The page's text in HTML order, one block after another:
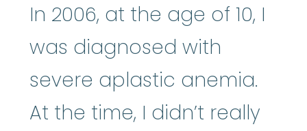
In 2006, at the age of 10, I
was diagnosed with
severe aplastic anemia.
At the time, I didn’t really